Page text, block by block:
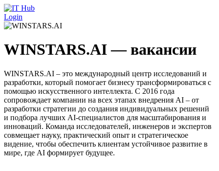
Перейти к основному содержанию
Login
WINSTARS.AI — вакансии
WINSTARS.AI – это международный центр исследований и
разработки, который помогает бизнесу трансформироваться с
помощью искусственного интеллекта. С 2016 года
сопровождает компании на всех этапах внедрения AI – от
разработки стратегии до создания индивидуальных решений
и подбора лучших AI-специалистов для масштабирования и
инноваций. Команда исследователей, инженеров и экспертов
совмещает науку, практический опыт и стратегическое
видение, чтобы обеспечить клиентам устойчивое развитие в
мире, где AI формирует будущее.